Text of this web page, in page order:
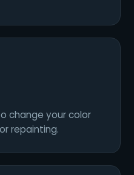
change your color
repainting.